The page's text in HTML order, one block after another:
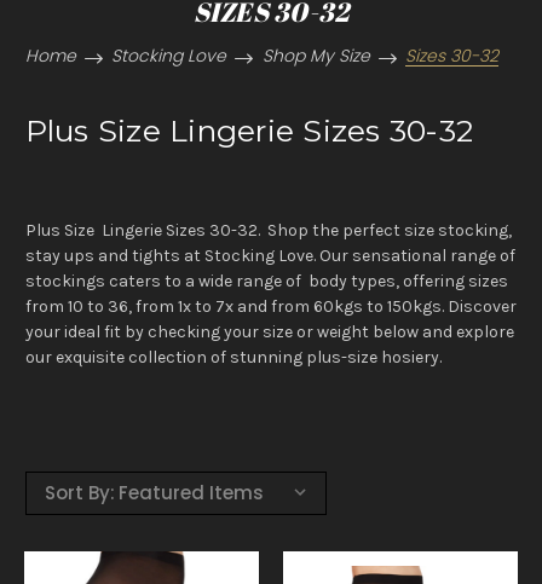
SIZES 30-32
Home Stocking Love Shop My Size Sizes 30-32
Plus Size Lingerie Sizes 30-32
Plus Size Lingerie Sizes 30-32. Shop the perfect size stocking,
stay ups and tights at Stocking Love. Our sensational range of
stockings caters to a wide range of body types, offering sizes
from 10 to 36, from 1x to 7x and from 60kgs to 150kgs. Discover
your ideal fit by checking your size or weight below and explore
our exquisite collection of stunning plus-size hosiery.
Sort By: